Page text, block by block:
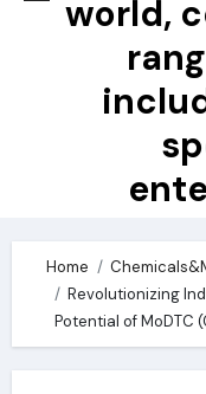
world,
Home
Revolutionizing
Potential of MoDTC